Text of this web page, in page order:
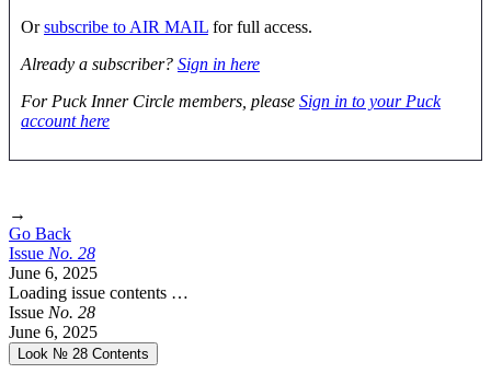
Orsubscribe to AIR MAIL for full access.
Already a subscriber? Sign in here
For Puck Inner Circle members, please Sign in to your Puck
account here
→
Go Back
Issue No. 28
June 6, 2025
Loading issue contents …
Issue No. 28
June 6, 2025
Look № 28 Contents